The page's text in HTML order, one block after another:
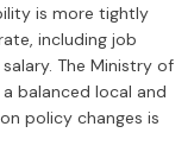
is more tightly
including job
The Ministry of
balanced local and
policy changes is